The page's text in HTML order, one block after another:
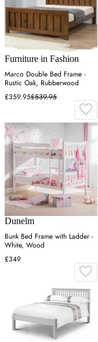
Furniture in Fashion
Marco Double Bed Frame -
Rustic Oak, Rubberwood
£359.95£539.95
Dunelm
Bunk Bed Frame with Ladder -
White, Wood
£349